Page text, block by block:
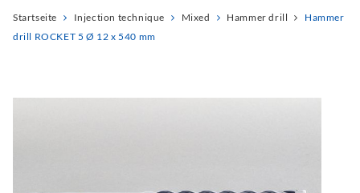
Startseite Injection technique Mixed Hammer drill
Hammer
drill ROCKET 5 Ø 12 x 540 mm